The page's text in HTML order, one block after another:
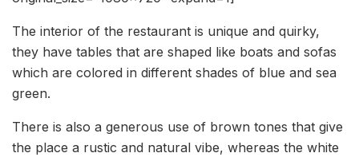
The interior of the restaurant is unique and quirky,
they have tables that are shaped like boats and sofas
which are colored in different shades of blue and sea
green.
There is also a generous use of brown tones that give
the place a rustic and natural vibe, whereas the white